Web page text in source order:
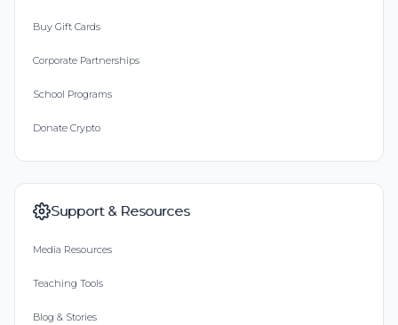
Buy Gift Cards
Corporate Partnerships
School Programs
Donate Crypto
Support & Resources
Media Resources
Teaching Tools
Blog & Stories